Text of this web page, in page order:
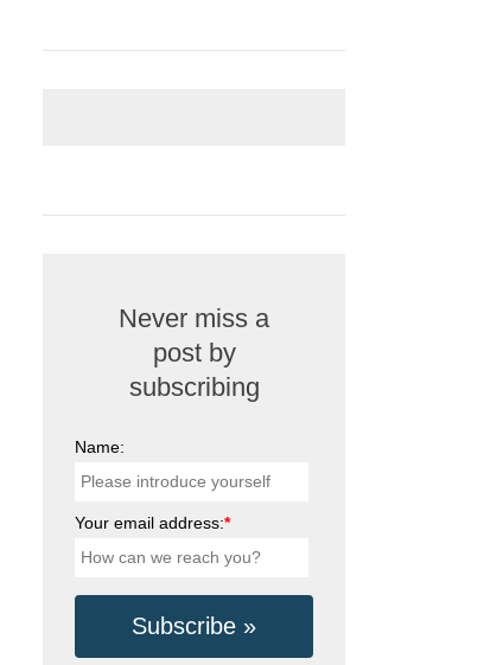
Never miss a
post by
subscribing
Name:
Your email address:*